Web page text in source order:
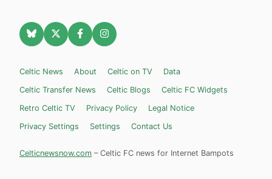
Celtic News About Celtic on TV
Data
Celtic Transfer News
Celtic Blogs
Celtic FC Widgets
Retro Celtic TV
Privacy Policy
Legal Notice
Privacy Settings
Settings Contact Us
Celticnewsnow.com – Celtic FC news for Internet Bampots